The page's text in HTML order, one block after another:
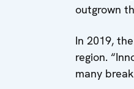
outgrown
In 2019,
region.
many